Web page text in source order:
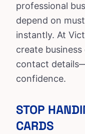
professional
depend on
instantly. At
create
contact
confidence.
STOP
CARDS